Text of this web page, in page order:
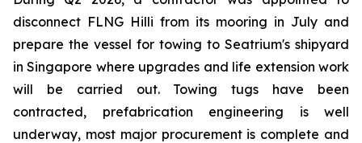
disconnect FLNG Hilli from its mooring in July and
prepare the vessel for towing to Seatrium's shipyard
in Singapore where upgrades and life extension work
will be carried out. Towing tugs have been
contracted, prefabrication engineering is well
underway​, most major procurement is complete and